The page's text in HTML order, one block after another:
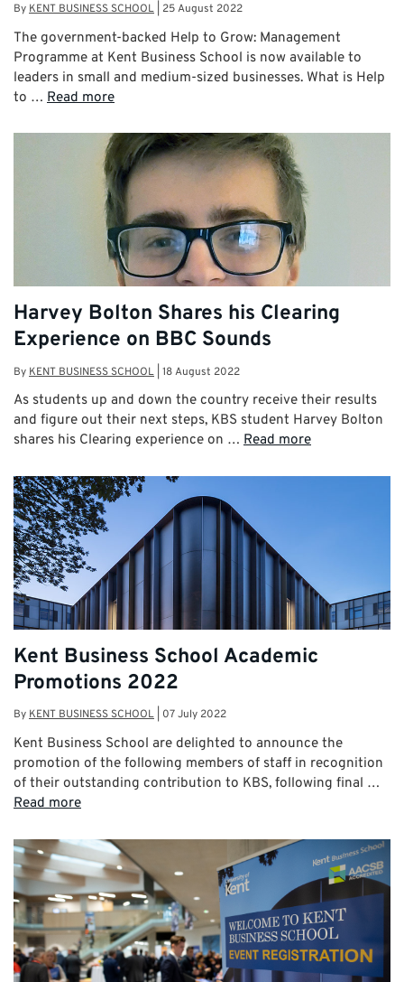
By KENT BUSINESS SCHOOL 25 August 2022
The government-backed Help to Grow: Management
Programme at Kent Business School is now available to
leaders in small and medium-sized businesses. What is Help
to … Read more
Harvey Bolton Shares his Clearing
Experience on BBC Sounds
By KENT BUSINESS SCHOOL 18 August 2022
As students up and down the country receive their results
and figure out their next steps, KBS student Harvey Bolton
shares his Clearing experience on … Read more
Kent Business School Academic
Promotions 2022
ByKENT BUSINESS SCHOOL 07 July 2022
Kent Business School are delighted to announce the
promotion of the following members of staff in recognition
of their outstanding contribution to KBS, following final …
Read more